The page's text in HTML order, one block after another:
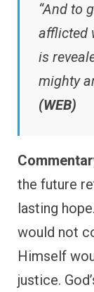
“And to
afflicted
is
mighty
(WEB)
the future
lasting
would not
Himself
justice.